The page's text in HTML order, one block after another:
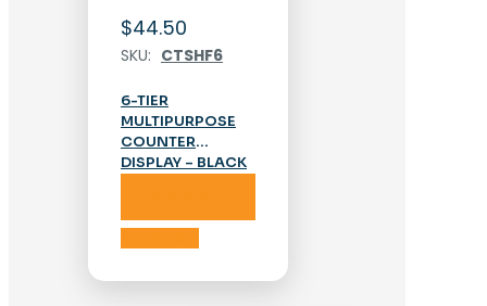
$44.50
SKU: CTSHF6
6-TIER
MULTIPURPOSE
COUNTER
DISPLAY – BLACK